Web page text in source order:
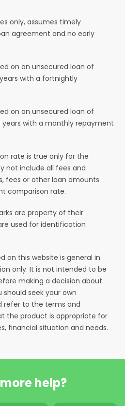
only, assumes timely
agreement and no early
on an unsecured loan of
with a fortnightly
on an unsecured loan of
years with a monthly repayment
rate is true only for the
not include all fees and
fees or other loan amounts
comparison rate.
are property of their
used for identification
on this website is general in
only. It is not intended to be
making a decision about
seek your own
refer to the terms and
the product is appropriate for
financial situation and needs.
help?